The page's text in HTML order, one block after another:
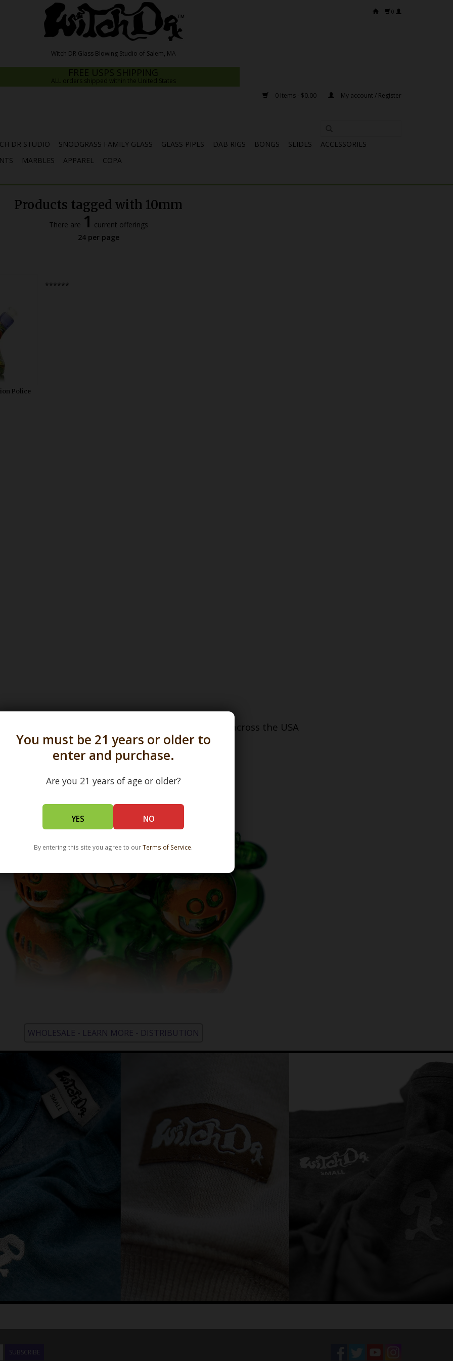
You must be 21 years or older to
enter and purchase.
Are you 21 years of age or older?
YES NO
By entering this site you agree to ourTerms of Service.
0
FREE USPS SHIPPING
ALL orders shipped within the United States
0 Items - $0.00
My account / Register
DR STUDIO SNODGRASS FAMILY GLASS GLASS PIPES DAB RIGS BONGS SLIDES
ACCESSORIES
MARBLES APPAREL COPA
Products tagged with 10mm
There are 1 current offerings
24 per page
dab rig
diffused
USA.
Police
******
in all 50 states and over 350 dispensary locations across the USA
WHOLESALE - LEARN MORE - DISTRIBUTION
SUBSCRIBE